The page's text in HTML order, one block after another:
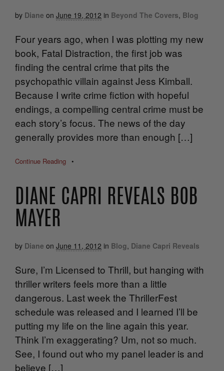
by Diane on June 19, 2012 in Beyond The Covers, Blog
Four years ago, when I was plotting my new
book, Fatal Distraction, the first job was
finding the central crime that pits the
psychopathic villain against Jess Kimball.
Because I write crime fiction with hopeful
endings, a compelling central crime must be
each story’s focus. The news of the day
generally provides more than enough […]
Continue Reading •
DIANE CAPRI REVEALS BOB
MAYER
by Diane on June 11, 2012 in Blog, Diane Capri Reveals
Sure, I’m Licensed to Thrill, but hanging with
thriller writers feels more than a little
dangerous. Last week the ThrillerFest
schedule was released and I learned I’ll be
putting my life on the line again this year.
Think I’m exaggerating? Um, not so much.
See, I found out who my panel leader is and
believe […]